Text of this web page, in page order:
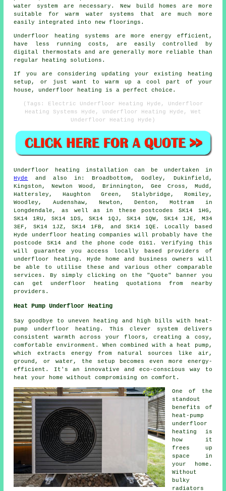
water system are necessary. New build homes are more
suitable for warm water systems that are much more
easily integrated into new floorings.
Underfloor heating systems are more energy efficient,
have less running costs, are easily controlled by
digital thermostats and are generally more reliable than
regular heating solutions.
If you are considering updating your existing heating
setup, or just want to warm up a cool part of your
house, underfloor heating is a perfect choice.
(Tags: Electric Underfloor Heating Hyde, Underfloor
Heating Systems Hyde, Underfloor Heating Hyde, Wet
Underfloor Heating Hyde)
Underfloor heating installation can be undertaken in
Hyde
and also in: Broadbottom, Godley, Dukinfield,
Kingston, Newton Wood, Brinnington, Gee Cross, Mudd,
Hattersley, Haughton Green, Stalybridge, Romiley,
Woodley, Audenshaw, Newton, Denton, Mottram in
Longdendale, as well as in these postcodes SK14 1HG,
SK14 1RU, SK14 1DS, SK14 1QJ, SK14 1QW, SK14 1JE, M34
3EF, SK14 1JZ, SK14 1FB, and SK14 1QE. Locally based
Hyde
underfloor heating companies will probably have the
postcode SK14 and the phone code 0161. Verifying this
will guarantee you access locally based providers of
underfloor heating . Hyde home and business owners will
be able to utilise these and various other comparable
services. By simply clicking on the "Quote" banner you
can get underfloor heating quotations from nearby
providers.
Heat Pump Underfloor Heating
Say goodbye to uneven heating and high bills with heat-
pump underfloor heating. This clever system delivers
consistent warmth across your floors, creating a cosy,
comfortable environment. When combined with a heat pump,
which extracts energy from natural sources like air,
ground, or water, the setup becomes even more energy-
efficient. It's an innovative and eco-conscious way to
heat your home without compromising on comfort.
One of the
standout
benefits of
heat-pump
underfloor
heating is
how it
frees up
space in
your home.
Without
bulky
radiators